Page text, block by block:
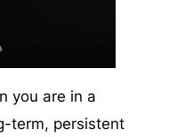
you are in a
term, persistent